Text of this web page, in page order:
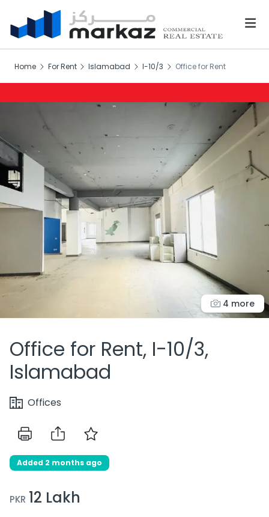
Home For Rent Islamabad I-10/3 Office for Rent
4 more
Office for Rent, I-10/3,
Islamabad
Offices
Added 2 months ago
PKR 12 Lakh